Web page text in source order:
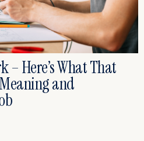
– Here’s What That
and